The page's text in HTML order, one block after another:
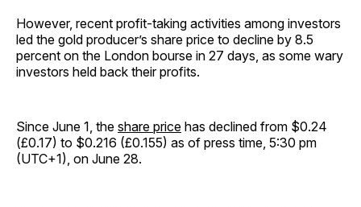
However, recent profit-taking activities among investors
led the gold producer’s share price to decline by 8.5
percent on the London bourse in 27 days, as some wary
investors held back their profits.
Since June 1, the share price has declined from $0.24
(£0.17) to $0.216 (£0.155) as of press time, 5:30 pm
(UTC+1), on June 28.